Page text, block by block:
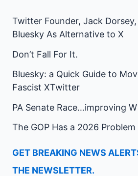
Twitter Founder, Jack
Bluesky As Alternative to X
Don’t Fall For It.
Bluesky: a Quick Guide to
Fascist XTwitter
PA Senate Race…improving
The GOP Has a 2026 Problem
GET BREAKING NEWS
THE NEWSLETTER.